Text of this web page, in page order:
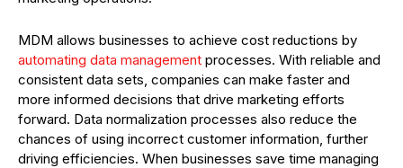
MDM allows businesses to achieve cost reductions by
automating data management processes. With reliable and
consistent data sets, companies can make faster and
more informed decisions that drive marketing efforts
forward. Data normalization processes also reduce the
chances of using incorrect customer information, further
driving efficiencies. When businesses save time managing